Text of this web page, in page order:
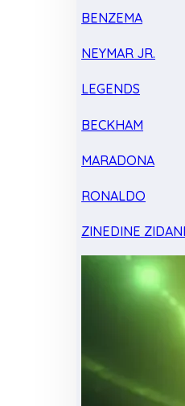
BENZEMA
NEYMAR JR.
LEGENDS
BECKHAM
MARADONA
RONALDO
ZINEDINE